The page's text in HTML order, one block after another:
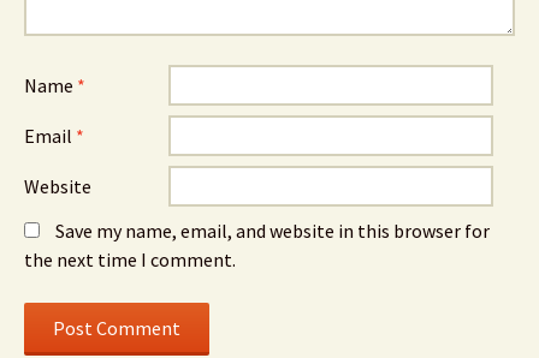
Name *
Email *
Website
Save my name, email, and website in this browser for
the next time I comment.